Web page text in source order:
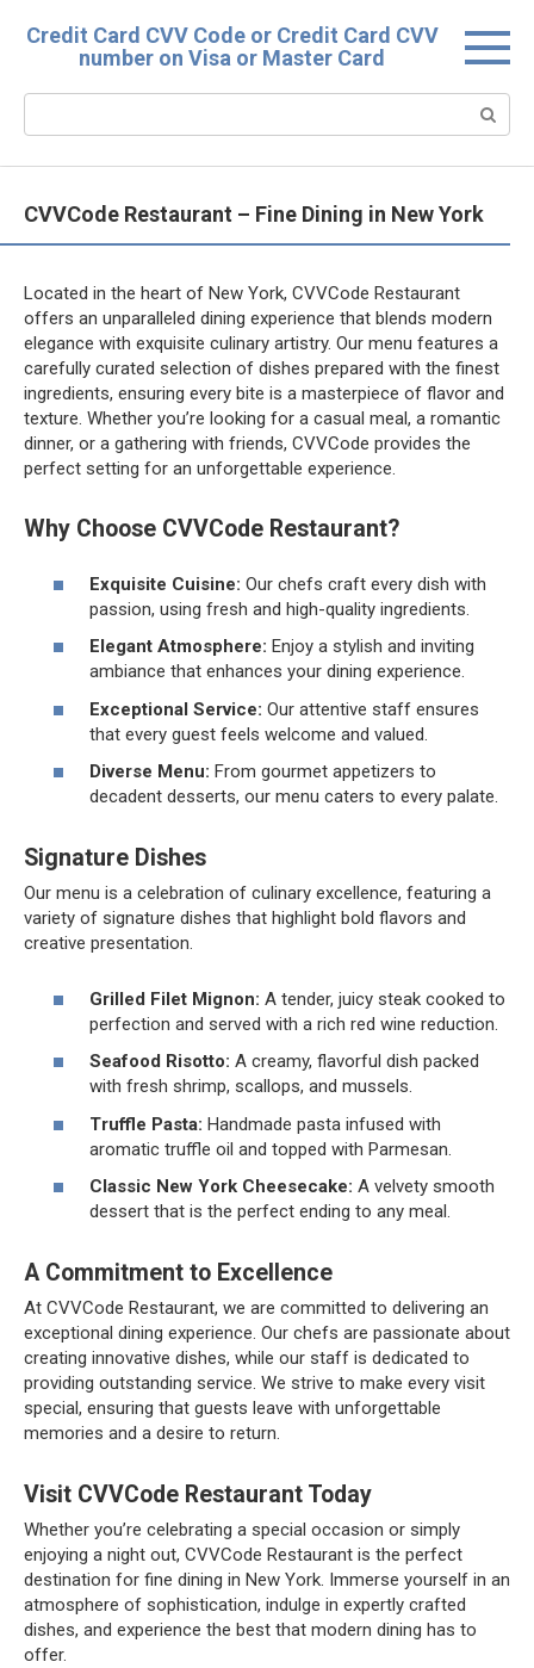
Credit Card CVV Code or Credit Card CVV
number on Visa or Master Card
CVVCode Restaurant – Fine Dining in New York
Located in the heart of New York, CVVCode Restaurant
offers an unparalleled dining experience that blends modern
elegance with exquisite culinary artistry. Our menu features a
carefully curated selection of dishes prepared with the finest
ingredients, ensuring every bite is a masterpiece of flavor and
texture. Whether you’re looking for a casual meal, a romantic
dinner, or a gathering with friends, CVVCode provides the
perfect setting for an unforgettable experience.
Why Choose CVVCode Restaurant?
Exquisite Cuisine: Our chefs craft every dish with
passion, using fresh and high-quality ingredients.
Elegant Atmosphere: Enjoy a stylish and inviting
ambiance that enhances your dining experience.
Exceptional Service: Our attentive staff ensures
that every guest feels welcome and valued.
Diverse Menu: From gourmet appetizers to
decadent desserts, our menu caters to every palate.
Signature Dishes
Our menu is a celebration of culinary excellence, featuring a
variety of signature dishes that highlight bold flavors and
creative presentation.
Grilled Filet Mignon: A tender, juicy steak cooked to
perfection and served with a rich red wine reduction.
Seafood Risotto: A creamy, flavorful dish packed
with fresh shrimp, scallops, and mussels.
Truffle Pasta: Handmade pasta infused with
aromatic truffle oil and topped with Parmesan.
Classic New York Cheesecake: A velvety smooth
dessert that is the perfect ending to any meal.
A Commitment to Excellence
At CVVCode Restaurant, we are committed to delivering an
exceptional dining experience. Our chefs are passionate about
creating innovative dishes, while our staff is dedicated to
providing outstanding service. We strive to make every visit
special, ensuring that guests leave with unforgettable
memories and a desire to return.
Visit CVVCode Restaurant Today
Whether you’re celebrating a special occasion or simply
enjoying a night out, CVVCode Restaurant is the perfect
destination for fine dining in New York. Immerse yourself in an
atmosphere of sophistication, indulge in expertly crafted
dishes, and experience the best that modern dining has to
offer.